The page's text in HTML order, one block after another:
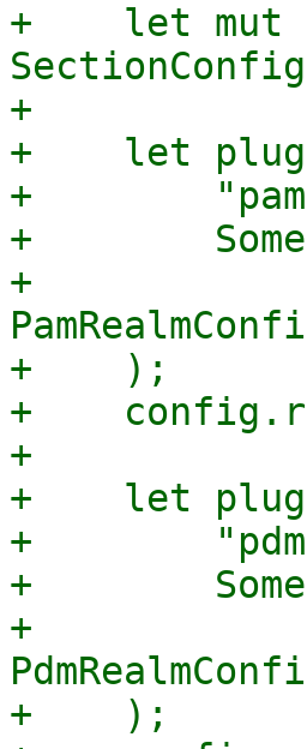
+    let mut
+
+    let
+
+
+
+    );
+
+
+    let
+
+
+
+    );